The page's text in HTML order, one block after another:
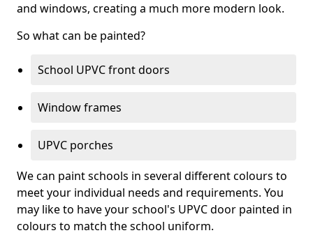
and windows, creating a much more modern look.
So what can be painted?
School UPVC front doors
Window frames
UPVC porches
We can paint schools in several different colours to
meet your individual needs and requirements. You
may like to have your school's UPVC door painted in
colours to match the school uniform.